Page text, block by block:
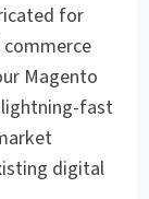
for
Magento
fast
digital